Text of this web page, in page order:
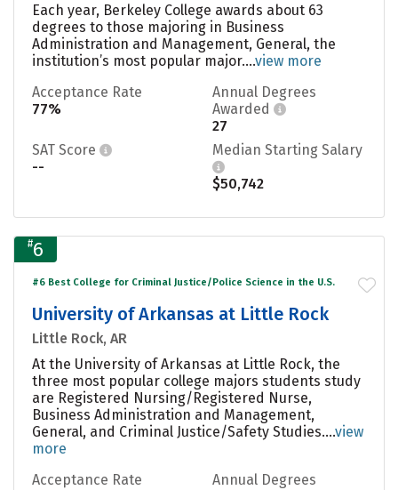
Each year, Berkeley College awards about 63
degrees to those majoring in Business
Administration and Management, General, the
institution’s most popular major....view more
Acceptance Rate
77%
Annual Degrees
Awarded
27
SAT Score
--
Median Starting Salary
$50,742
#6
#6 Best College for Criminal Justice/Police Science in the U.S.
University of Arkansas at Little Rock
Little Rock, AR
At the University of Arkansas at Little Rock, the
three most popular college majors students study
are Registered Nursing/Registered Nurse,
Business Administration and Management,
General, and Criminal Justice/Safety Studies....view
more
Acceptance Rate
Annual Degrees